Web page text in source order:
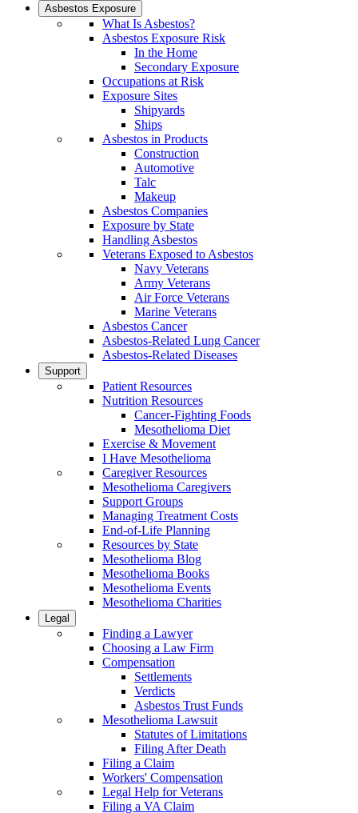
Asbestos Exposure
What Is Asbestos?
Asbestos Exposure Risk
In the Home
Secondary Exposure
Occupations at Risk
Exposure Sites
Shipyards
Ships
Asbestos in Products
Construction
Automotive
Talc
Makeup
Asbestos Companies
Exposure by State
Handling Asbestos
Veterans Exposed to Asbestos
Navy Veterans
Army Veterans
Air Force Veterans
Marine Veterans
Asbestos Cancer
Asbestos-Related Lung Cancer
Asbestos-Related Diseases
Support
Patient Resources
Nutrition Resources
Cancer-Fighting Foods
Mesothelioma Diet
Exercise & Movement
I Have Mesothelioma
Caregiver Resources
Mesothelioma Caregivers
Support Groups
Managing Treatment Costs
End-of-Life Planning
Resources by State
Mesothelioma Blog
Mesothelioma Books
Mesothelioma Events
Mesothelioma Charities
Legal
Finding a Lawyer
Choosing a Law Firm
Compensation
Settlements
Verdicts
Asbestos Trust Funds
Mesothelioma Lawsuit
Statutes of Limitations
Filing After Death
Filing a Claim
Workers' Compensation
Legal Help for Veterans
Filing a VA Claim